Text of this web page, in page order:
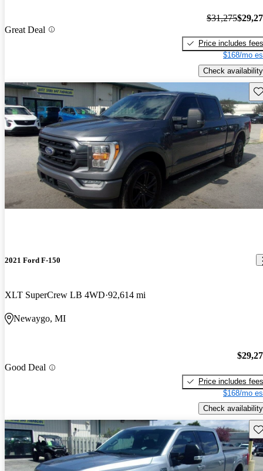
Great Deal
$31,275
Price includes fees
$168/mo
Check availability
2021 Ford F-150
XLT SuperCrew LB 4WD 92,614 mi
Newaygo, MI
Good Deal
Price includes fees
$168/mo
Check availability